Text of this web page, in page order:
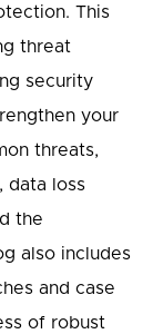
This
threat
security
your
threats,
data loss
the
also includes
and case
of robust